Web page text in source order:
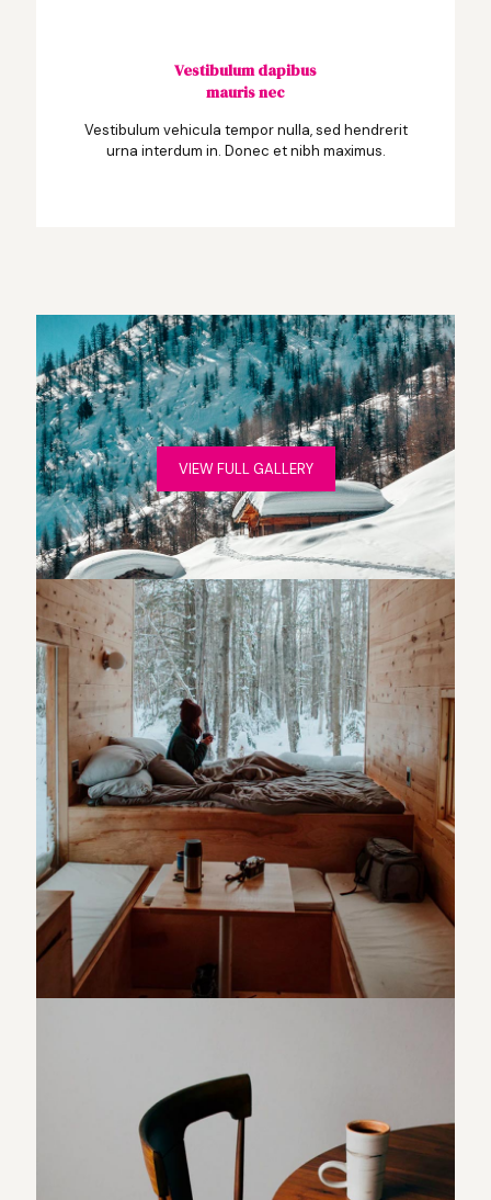
Vestibulum dapibus
mauris nec
Vestibulum vehicula tempor nulla, sed hendrerit
urna interdum in. Donec et nibh maximus.
VIEW FULL GALLERY